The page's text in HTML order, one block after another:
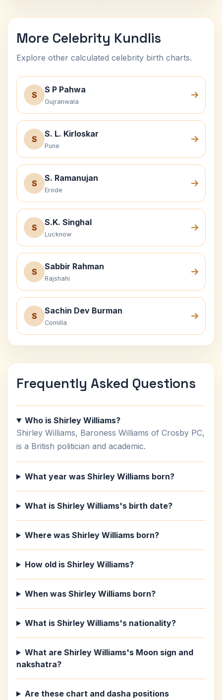
More Celebrity Kundlis
Explore other calculated celebrity birth charts.
S
S P Pahwa
Gujranwala
S
S. L. Kirloskar
Pune
S
S. Ramanujan
Erode
S
S.K. Singhal
Lucknow
S
Sabbir Rahman
Rajshahi
S
Sachin Dev Burman
Comilla
Frequently Asked Questions
Who is Shirley Williams?
Shirley Williams, Baroness Williams of Crosby PC,
is a British politician and academic.
What year was Shirley Williams born?
What is Shirley Williams's birth date?
Where was Shirley Williams born?
How old is Shirley Williams?
When was Shirley Williams born?
What is Shirley Williams's nationality?
What are Shirley Williams's Moon sign and
nakshatra?
Are these chart and dasha positions